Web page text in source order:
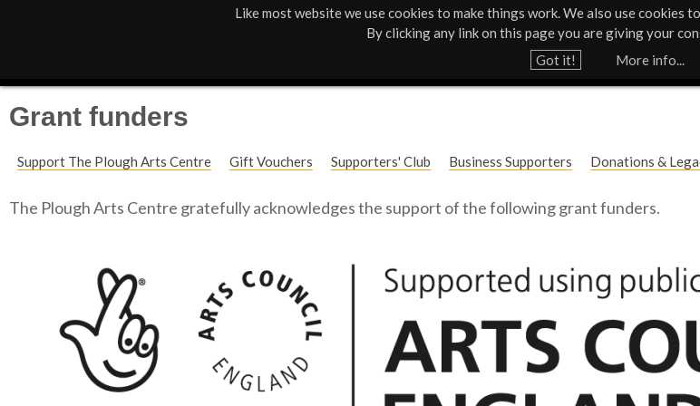
Like most website we use cookies to make things work. We also use cookies
By clicking any link on this page you are giving your
Got it!
More info...
Jump to navigation
Grant funders
Support The Plough Arts Centre Gift Vouchers Supporters' Club Business Supporters Donations &
The Plough Arts Centre gratefully acknowledges the support of the following grant funders.
i
n
M
About Us Support Us Contact News & Press